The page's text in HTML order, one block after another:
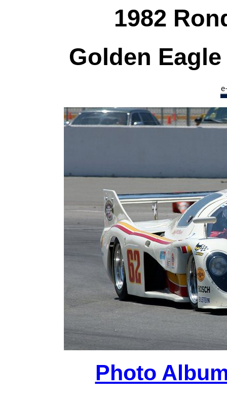
1982
Golden
Photo